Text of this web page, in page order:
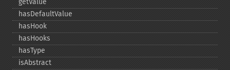
getValue
hasDefaultValue
hasHook
hasHooks
hasType
isAbstract